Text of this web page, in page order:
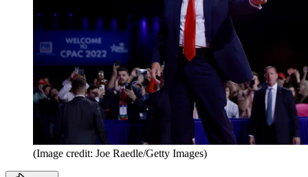
(Image credit: Joe Raedle/Getty Images)